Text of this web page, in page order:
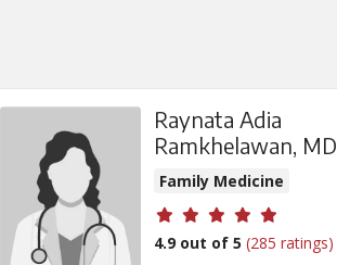
Raynata Adia
Ramkhelawan, MD
Family Medicine
Provider ratings
4.9 out of 5 (285 ratings)